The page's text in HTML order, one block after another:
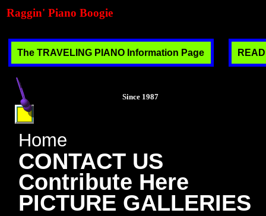
Raggin' Piano Boogie
The TRAVELING PIANO Information Page
Since 1987
Home
CONTACT US
Contribute Here
PICTURE GALLERIES